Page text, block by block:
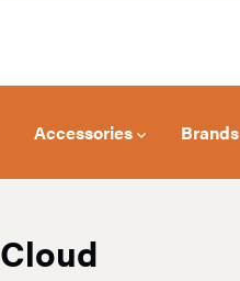
Accessories Brands
Cloud